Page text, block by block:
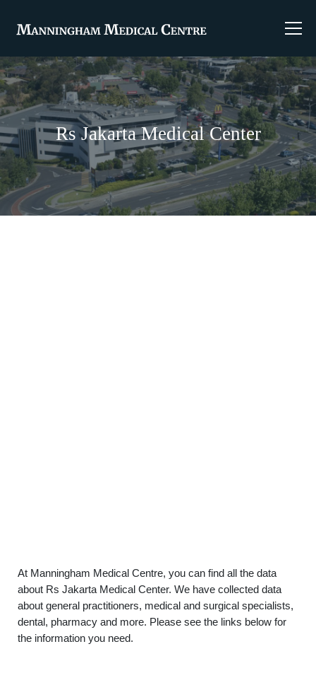
Rs Jakarta Medical Center
At Manningham Medical Centre, you can find all the data
about Rs Jakarta Medical Center. We have collected data
about general practitioners, medical and surgical specialists,
dental, pharmacy and more. Please see the links below for
the information you need.